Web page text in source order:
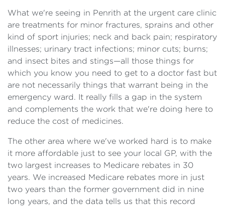
What we're seeing in Penrith at the urgent care clinic
are treatments for minor fractures, sprains and other
kind of sport injuries; neck and back pain; respiratory
illnesses; urinary tract infections; minor cuts; burns;
and insect bites and stings—all those things for
which you know you need to get to a doctor fast but
are not necessarily things that warrant being in the
emergency ward. It really fills a gap in the system
and complements the work that we're doing here to
reduce the cost of medicines.
The other area where we've worked hard is to make
it more affordable just to see your local GP, with the
two largest increases to Medicare rebates in 30
years. We increased Medicare rebates more in just
two years than the former government did in nine
long years, and the data tells us that this record